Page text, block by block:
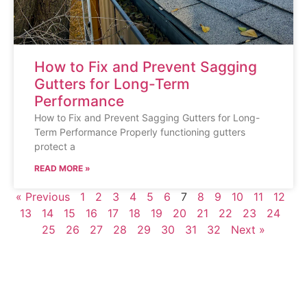
How to Fix and Prevent Sagging
Gutters for Long-Term
Performance
How to Fix and Prevent Sagging Gutters for Long-
Term Performance Properly functioning gutters
protect a
READ MORE »
« Previous 1 2 3 4 5 6 7 8 9 10 11
12
13
14 15 16 17 18 19 20 21 22 23
24
25
26 27 28 29 30 31 32 Next »